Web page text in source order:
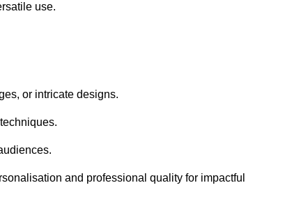
use.
or intricate designs.
and professional quality for impactful